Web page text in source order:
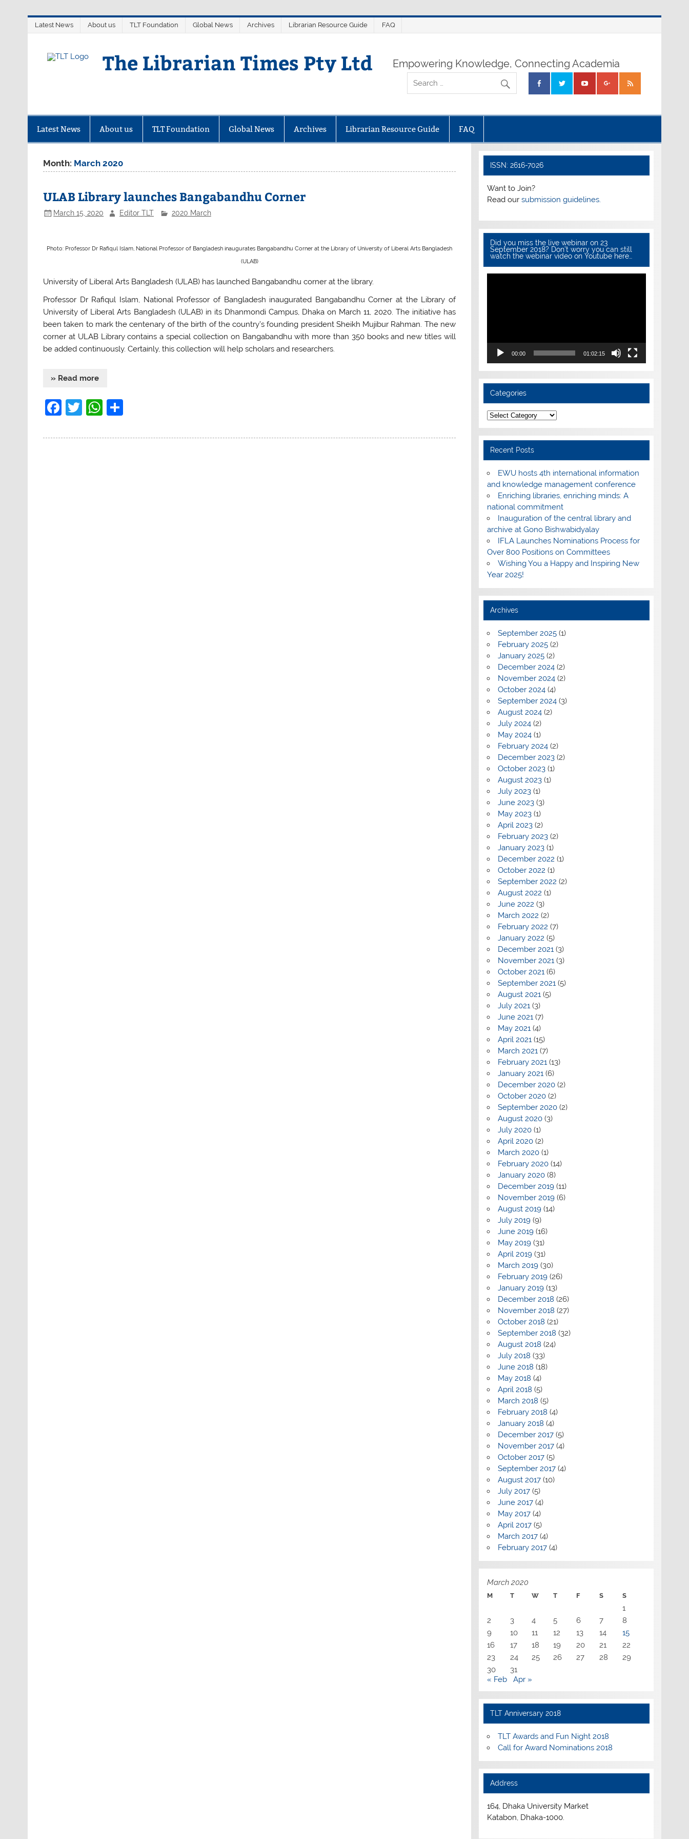
Latest News About us TLT Foundation Global News Archives Librarian Resource Guide FAQ
The Librarian Times Pty Ltd Empowering Knowledge, Connecting Academia
Latest News About us TLT Foundation Global News Archives Librarian Resource Guide FAQ
Month: March 2020
ULAB Library launches Bangabandhu Corner
March 15, 2020 Editor TLT 2020 March
Photo: Professor Dr Rafiqul Islam, National Professor of Bangladesh inaugurates Bangabandhu Corner at the Library of University of Liberal Arts Bangladesh
(ULAB)
University of Liberal Arts Bangladesh (ULAB) has launched Bangabandhu corner at the library.
Professor Dr Rafiqul Islam, National Professor of Bangladesh inaugurated Bangabandhu Corner at the Library of
University of Liberal Arts Bangladesh (ULAB) in its Dhanmondi Campus, Dhaka on March 11, 2020. The initiative has
been taken to mark the centenary of the birth of the country’s founding president Sheikh Mujibur Rahman. The new
corner at ULAB Library contains a special collection on Bangabandhu with more than 350 books and new titles will
be added continuously. Certainly, this collection will help scholars and researchers.
» Read more
F
c
T
itt
W
at ar
ISSN: 2616-7026
Want to Join?
Read our submission guidelines.
Did you miss the live webinar on 23
September 2018? Don’t worry you can still
watch the webinar video on Youtube here…
00:00 01:02:15
Categories
Categories
Recent Posts
EWU hosts 4th international information
and knowledge management conference
Enriching libraries, enriching minds: A
national commitment
Inauguration of the central library and
archive at Gono Bishwabidyalay
IFLA Launches Nominations Process for
Over 800 Positions on Committees
Wishing You a Happy and Inspiring New
Year 2025!
Archives
September 2025(1)
February 2025(2)
January 2025(2)
December 2024(2)
November 2024(2)
October 2024(4)
September 2024(3)
August 2024(2)
July 2024(2)
May 2024(1)
February 2024(2)
December 2023(2)
October 2023(1)
August 2023(1)
July 2023(1)
June 2023(3)
May 2023(1)
April 2023(2)
February 2023(2)
January 2023(1)
December 2022 (1)
October 2022 (1)
September 2022 (2)
August 2022 (1)
June 2022 (3)
March 2022 (2)
February 2022 (7)
January 2022 (5)
December 2021(3)
November 2021(3)
October 2021(6)
September 2021(5)
August 2021(5)
July 2021(3)
June 2021(7)
May 2021(4)
April 2021(15)
March 2021(7)
February 2021(13)
January 2021(6)
December 2020(2)
October 2020(2)
September 2020(2)
August 2020(3)
July 2020(1)
April 2020(2)
March 2020(1)
February 2020(14)
January 2020(8)
December 2019(11)
November 2019(6)
August 2019(14)
July 2019(9)
June 2019(16)
May 2019(31)
April 2019(31)
March 2019(30)
February 2019(26)
January 2019(13)
December 2018 (26)
November 2018 (27)
October 2018 (21)
September 2018 (32)
August 2018 (24)
July 2018 (33)
June 2018 (18)
May 2018 (4)
April 2018 (5)
March 2018 (5)
February 2018 (4)
January 2018 (4)
December 2017(5)
November 2017(4)
October 2017(5)
September 2017(4)
August 2017(10)
July 2017(5)
June 2017(4)
May 2017(4)
April 2017(5)
March 2017(4)
February 2017(4)
March 2020
M T W T F S S
1
2
3 4 5 6 7
8
9
10 11 12 13 14
15
16
17 18 19 20 21
22
23
24 25 26 27 28
29
30
31
« Feb
Apr »
TLT Anniversary 2018
TLT Awards and Fun Night 2018
Call for Award Nominations 2018
Address
164, Dhaka University Market
Katabon, Dhaka-1000.